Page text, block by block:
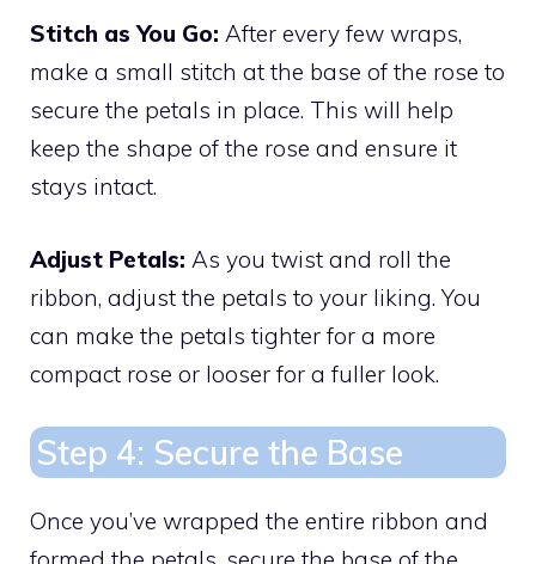
Stitch as You Go: After every few wraps,
make a small stitch at the base of the rose to
secure the petals in place. This will help
keep the shape of the rose and ensure it
stays intact.
Adjust Petals: As you twist and roll the
ribbon, adjust the petals to your liking. You
can make the petals tighter for a more
compact rose or looser for a fuller look.
Step 4: Secure the Base
Once you’ve wrapped the entire ribbon and